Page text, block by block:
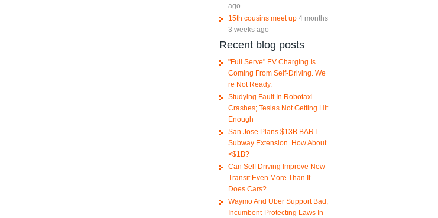
ago
15th cousins meet up 4 months
3 weeks ago
Recent blog posts
"Full Serve" EV Charging Is
Coming From Self-Driving. We
re Not Ready.
Studying Fault In Robotaxi
Crashes; Teslas Not Getting Hit
Enough
San Jose Plans $13B BART
Subway Extension. How About
<$1B?
Can Self Driving Improve New
Transit Even More Than It
Does Cars?
Waymo And Uber Support Bad,
Incumbent-Protecting Laws In